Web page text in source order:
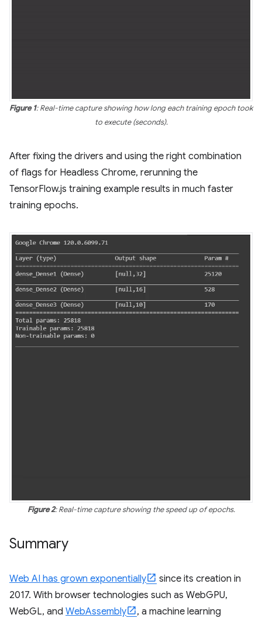
Figure 1: Real-time capture showing how long each training epoch took
to execute (seconds).
After fixing the drivers and using the right combination
of flags for Headless Chrome, rerunning the
TensorFlow.js training example results in much faster
training epochs.
Figure 2: Real-time capture showing the speed up of epochs.
Summary
Web AI has grown exponentially
since its creation in
2017. With browser technologies such as WebGPU,
WebGL, and WebAssembly
, a machine learning